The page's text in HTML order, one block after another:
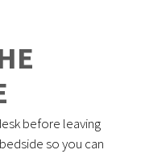
before leaving
so you can